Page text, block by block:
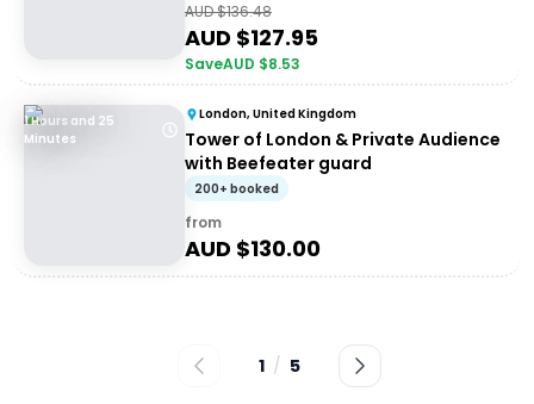
AUD $136.48
AUD $127.95
SaveAUD $8.53
1 Hours and 25
Minutes
London, United Kingdom
Tower of London & Private Audience
with Beefeater guard
200+ booked
from
AUD $130.00
1 / 5